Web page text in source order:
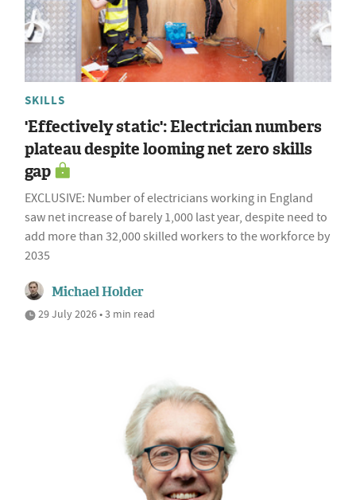
SKILLS
'Effectively static': Electrician numbers
plateau despite looming net zero skills
gap
EXCLUSIVE: Number of electricians working in England
saw net increase of barely 1,000 last year, despite need to
add more than 32,000 skilled workers to the workforce by
2035
Michael Holder
29 July 2026 • 3 min read